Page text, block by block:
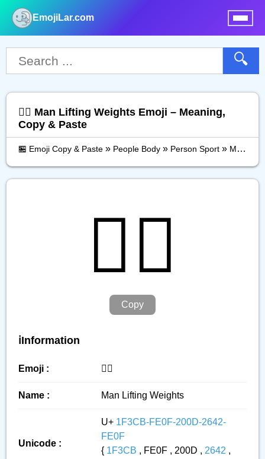
EmojiLar.com
🔍
🏋️‍♂️ Man Lifting Weights Emoji – Meaning,
Copy & Paste
🏪 Emoji Copy & Paste » People Body » Person Sport » Man Lifting Weights
🏋️‍♂️
Copy
ℹ️Information
Emoji : 🏋️‍♂️
Name : Man Lifting Weights
Unicode :
U+ 1F3CB-FE0F-200D-2642-
FE0F
{ 1F3CB , FE0F , 200D , 2642 ,